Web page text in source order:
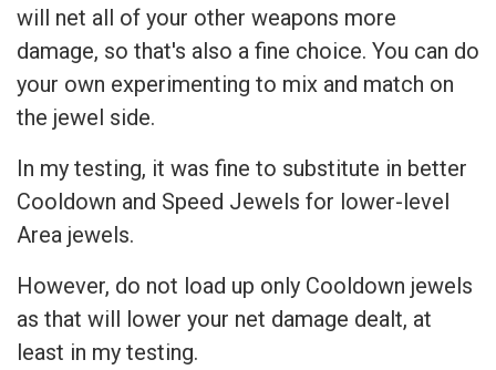
will net all of your other weapons more
damage, so that's also a fine choice. You can do
your own experimenting to mix and match on
the jewel side.
In my testing, it was fine to substitute in better
Cooldown and Speed Jewels for lower-level
Area jewels.
However, do not load up only Cooldown jewels
as that will lower your net damage dealt, at
least in my testing.